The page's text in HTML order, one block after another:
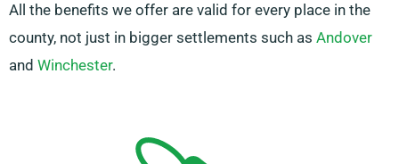
All the benefits we offer are valid for every place in the
county, not just in bigger settlements such as Andover
and Winchester.